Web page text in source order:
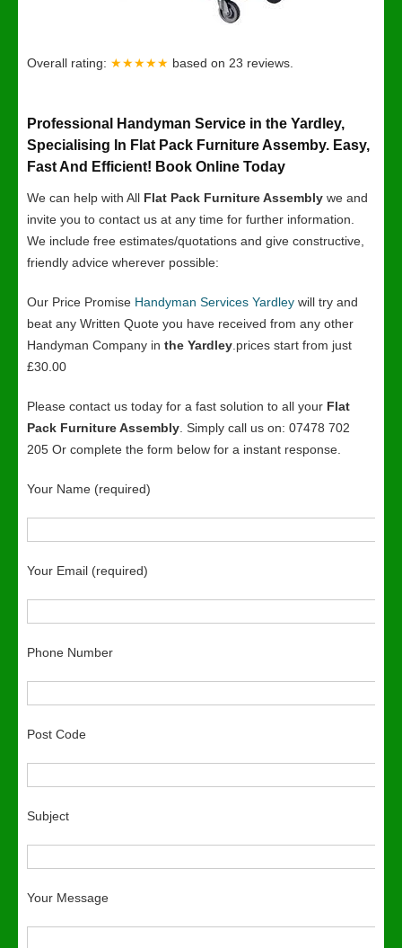
Overall rating: ★★★★★ based on 23 reviews.
Professional Handyman Service in the Yardley,
Specialising In Flat Pack Furniture Assemby. Easy,
Fast And Efficient! Book Online Today
We can help with All Flat Pack Furniture Assembly we and
invite you to contact us at any time for further information.
We include free estimates/quotations and give constructive,
friendly advice wherever possible:
Our Price Promise Handyman Services Yardley will try and
beat any Written Quote you have received from any other
Handyman Company in the Yardley .prices start from just
£30.00
Please contact us today for a fast solution to all your Flat
Pack Furniture Assembly . Simply call us on: 07478 702
205 Or complete the form below for a instant response.
Your Name (required)
Your Email (required)
Phone Number
Post Code
Subject
Your Message